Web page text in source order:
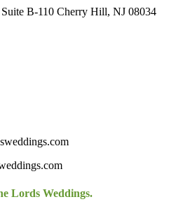
B-110 Cherry Hill, NJ 08034
Lords Weddings.